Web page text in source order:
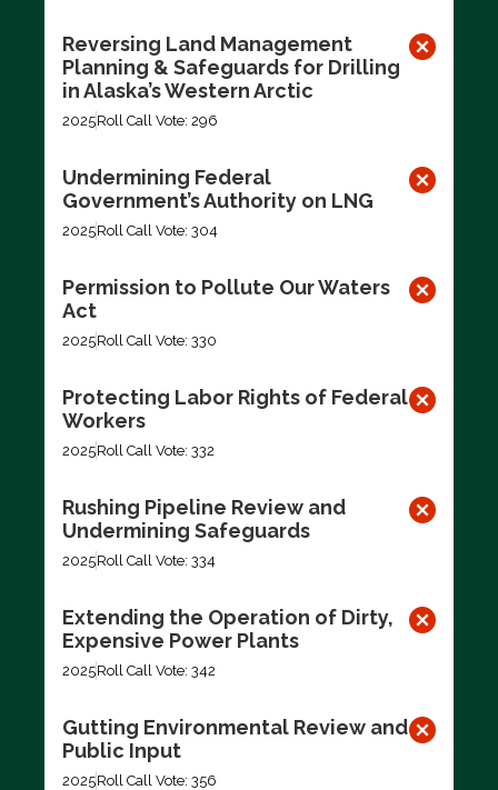
Reversing Land Management
Planning & Safeguards for Drilling
in Alaska’s Western Arctic
2025Roll Call Vote: 296
Undermining Federal
Government’s Authority on LNG
2025Roll Call Vote: 304
Permission to Pollute Our Waters
Act
2025Roll Call Vote: 330
Protecting Labor Rights of Federal
Workers
2025Roll Call Vote: 332
Rushing Pipeline Review and
Undermining Safeguards
2025Roll Call Vote: 334
Extending the Operation of Dirty,
Expensive Power Plants
2025Roll Call Vote: 342
Gutting Environmental Review and
Public Input
2025Roll Call Vote: 356